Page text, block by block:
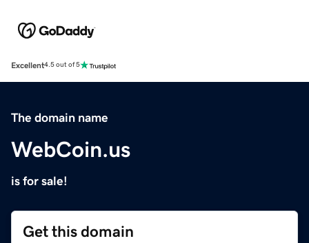
Excellent4.5 out of 5
The domain name
WebCoin.us
is for sale!
Get this domain